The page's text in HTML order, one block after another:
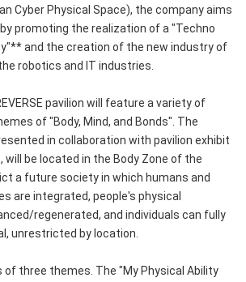
Cyber Physical Space), the company aims
promoting the realization of a "Techno
and the creation of the new industry of
robotics and IT industries.
pavilion will feature a variety of
of "Body, Mind, and Bonds". The
in collaboration with pavilion exhibit
will be located in the Body Zone of the
a future society in which humans and
are integrated, people's physical
regenerated, and individuals can fully
unrestricted by location.
three themes. The "My Physical Ability